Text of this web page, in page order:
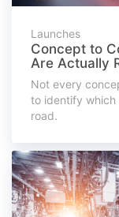
Launches
Concept to
Are Actually
Not every
to identify which
road.